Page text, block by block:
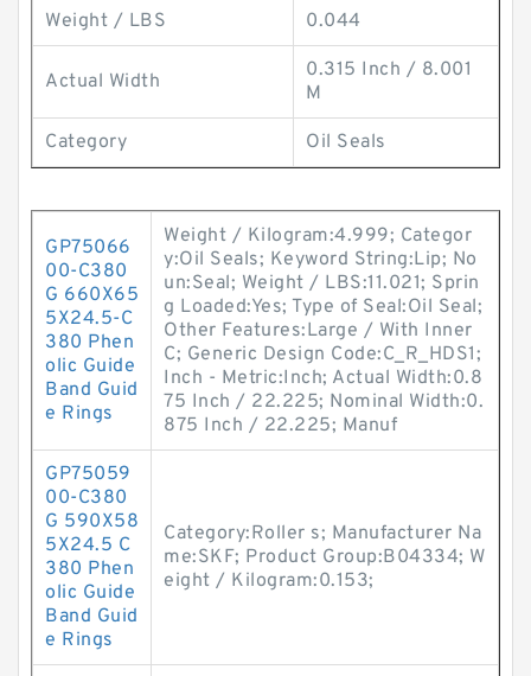
Weight / LBS 0.044
Actual Width
0.315 Inch / 8.001
M
Category Oil Seals
GP75066
00-C380
G 660X65
5X24.5-C
380 Phen
olic Guide
Band Guid
e Rings
Weight / Kilogram:4.999; Categor
y:Oil Seals; Keyword String:Lip; No
un:Seal; Weight / LBS:11.021; Sprin
g Loaded:Yes; Type of Seal:Oil Seal;
Other Features:Large / With Inner
C; Generic Design Code:C_R_HDS1;
Inch - Metric:Inch; Actual Width:0.8
75 Inch / 22.225; Nominal Width:0.
875 Inch / 22.225; Manuf
GP75059
00-C380
G 590X58
5X24.5 C
380 Phen
olic Guide
Band Guid
e Rings
Category:Roller s; Manufacturer Na
me:SKF; Product Group:B04334; W
eight / Kilogram:0.153;